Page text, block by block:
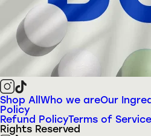
Shop All Who we areOur
Policy
Refund Policy Terms of Service
Rights Reserved